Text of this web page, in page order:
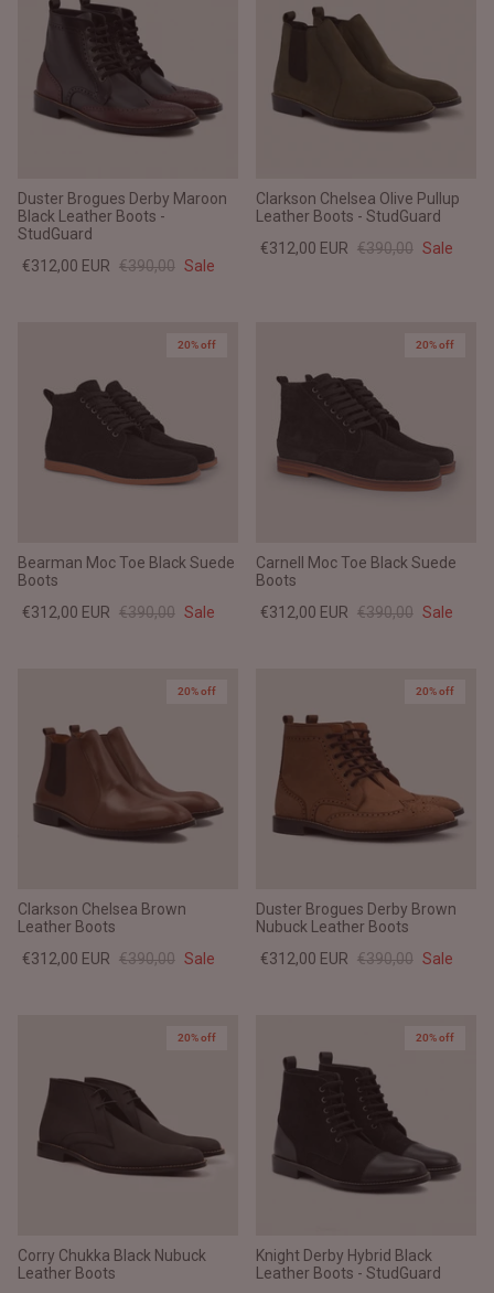
Duster Brogues Derby Maroon
Black Leather Boots -
StudGuard
€312,00 EUR €390,00 Sale
Clarkson Chelsea Olive Pullup
Leather Boots - StudGuard
€312,00 EUR €390,00 Sale
20% off
Bearman Moc Toe Black Suede
Boots
€312,00 EUR €390,00 Sale
20% off
Carnell Moc Toe Black Suede
Boots
€312,00 EUR €390,00 Sale
20% off
Clarkson Chelsea Brown
Leather Boots
€312,00 EUR €390,00 Sale
20% off
Duster Brogues Derby Brown
Nubuck Leather Boots
€312,00 EUR €390,00 Sale
20% off
Corry Chukka Black Nubuck
Leather Boots
20% off
Knight Derby Hybrid Black
Leather Boots - StudGuard